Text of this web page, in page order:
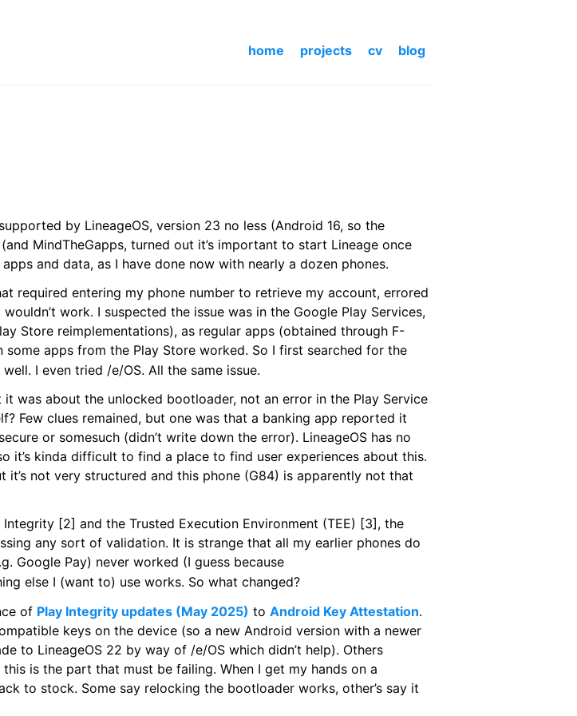
home projects cv blog
by LineageOS, version 23 no less (Android 16, so the
MindTheGapps, turned out it’s important to start Lineage once
and data, as I have done now with nearly a dozen phones.
required entering my phone number to retrieve my account, errored
work. I suspected the issue was in the Google Play Services,
Store reimplementations), as regular apps (obtained through F-
some apps from the Play Store worked. So I first searched for the
I even tried /e/OS. All the same issue.
was about the unlocked bootloader, not an error in the Play Service
Few clues remained, but one was that a banking app reported it
or somesuch (didn’t write down the error). LineageOS has no
it’s kinda difficult to find a place to find user experiences about this.
not very structured and this phone (G84) is apparently not that
[2] and the Trusted Execution Environment (TEE) [3], the
any sort of validation. It is strange that all my earlier phones do
Google Pay) never worked (I guess because
else I (want to) use works. So what changed?
of Play Integrity updates (May 2025) to Android Key Attestation.
keys on the device (so a new Android version with a newer
to LineageOS 22 by way of /e/OS which didn’t help). Others
is the part that must be failing. When I get my hands on a
to stock. Some say relocking the bootloader works, other’s say it